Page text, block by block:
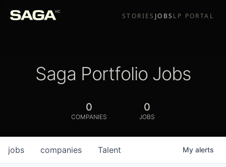
STORIES JOBS LP PORTAL
Saga Portfolio Jobs
0
COMPANIES
0
JOBS
jobs companies Talent My alerts